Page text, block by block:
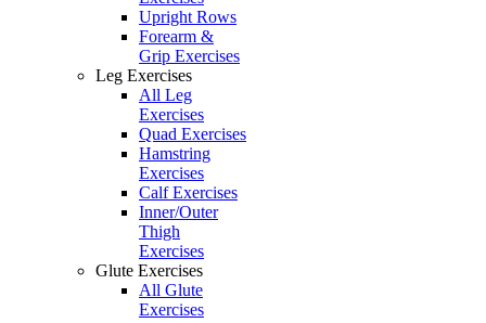
Upright Rows
Forearm &
Grip Exercises
Leg Exercises
All Leg
Exercises
Quad Exercises
Hamstring
Exercises
Calf Exercises
Inner/Outer
Thigh
Exercises
Glute Exercises
All Glute
Exercises